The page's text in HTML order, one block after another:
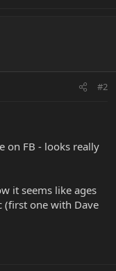
#2
on FB - looks really
it seems like ages
(first one with Dave